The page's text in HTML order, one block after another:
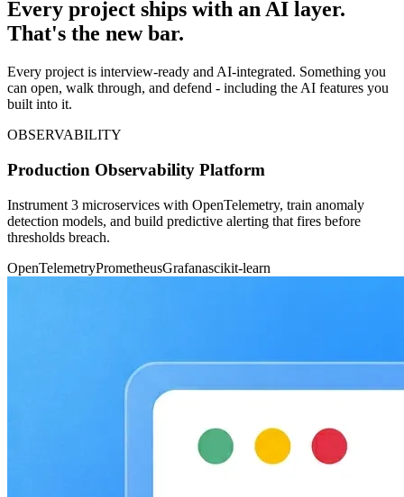
Every project ships with an AI layer.
That's the new bar.
Every project is interview-ready and AI-integrated. Something you
can open, walk through, and defend - including the AI features you
built into it.
OBSERVABILITY
Production Observability Platform
Instrument 3 microservices with OpenTelemetry, train anomaly
detection models, and build predictive alerting that fires before
thresholds breach.
OpenTelemetryPrometheusGrafanascikit-learn